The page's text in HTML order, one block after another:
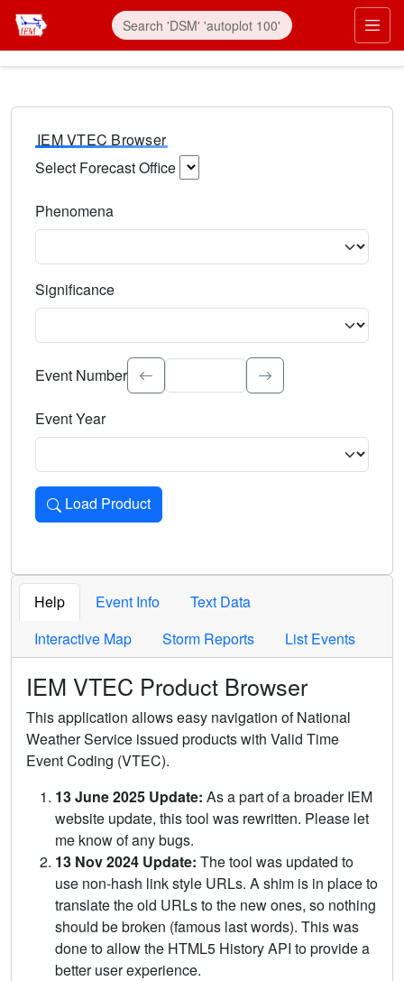
IEM VTEC Browser
Select Forecast Office
Phenomena
Significance
Select the event significance. Type to search.
Event Number
Event Year
Load Product
Loads the product for the selected criteria. Press Enter or
Help Event Info
Text Data
Interactive Map
Storm Reports List Events
IEM VTEC Product Browser
This application allows easy navigation of National
Weather Service issued products with Valid Time
Event Coding (VTEC).
13 June 2025 Update: As a part of a broader IEM
website update, this tool was rewritten. Please let
me know of any bugs.
13 Nov 2024 Update: The tool was updated to
use non-hash link style URLs. A shim is in place to
translate the old URLs to the new ones, so nothing
should be broken (famous last words). This was
done to allow the HTML5 History API to provide a
better user experience.